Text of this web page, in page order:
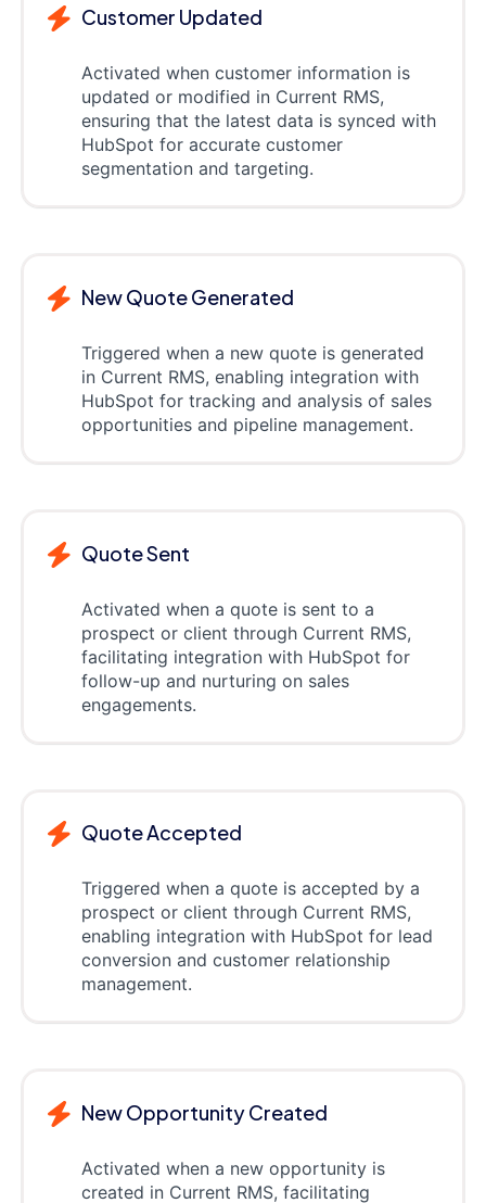
Customer Updated
Activated when customer information is
updated or modified in Current RMS,
ensuring that the latest data is synced with
HubSpot for accurate customer
segmentation and targeting.
New Quote Generated
Triggered when a new quote is generated
in Current RMS, enabling integration with
HubSpot for tracking and analysis of sales
opportunities and pipeline management.
Quote Sent
Activated when a quote is sent to a
prospect or client through Current RMS,
facilitating integration with HubSpot for
follow-up and nurturing on sales
engagements.
Quote Accepted
Triggered when a quote is accepted by a
prospect or client through Current RMS,
enabling integration with HubSpot for lead
conversion and customer relationship
management.
New Opportunity Created
Activated when a new opportunity is
created in Current RMS, facilitating